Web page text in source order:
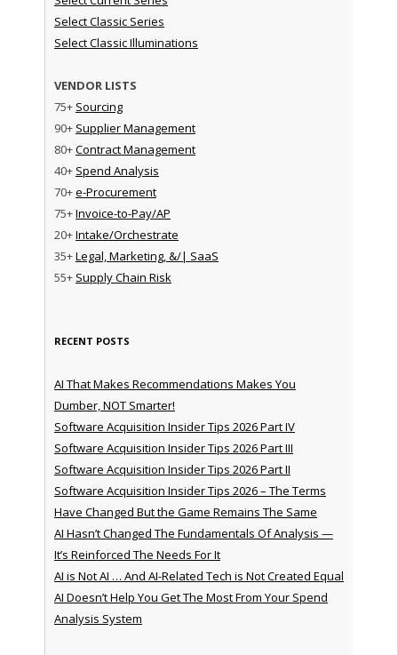
Select Classic Series
Select Classic Illuminations
VENDOR LISTS
75+ Sourcing
90+ Supplier Management
80+Contract Management
40+ Spend Analysis
70+e-Procurement
75+Invoice-to-Pay/AP
20+Intake/Orchestrate
35+Legal, Marketing, &/| SaaS
55+ Supply Chain Risk
RECENT POSTS
AI That Makes Recommendations Makes You
Dumber, NOT Smarter!
Software Acquisition Insider Tips 2026 Part IV
Software Acquisition Insider Tips 2026 Part III
Software Acquisition Insider Tips 2026 Part II
Software Acquisition Insider Tips 2026 – The Terms
Have Changed But the Game Remains The Same
AI Hasn’t Changed The Fundamentals Of Analysis —
It’s Reinforced The Needs For It
AI is Not AI … And AI-Related Tech is Not Created Equal
AI Doesn’t Help You Get The Most From Your Spend
Analysis System